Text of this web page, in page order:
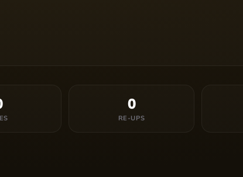
0
RE-UPS